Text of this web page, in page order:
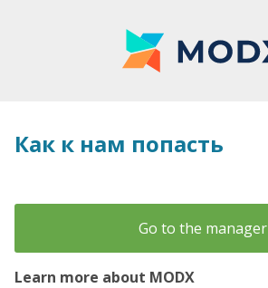
Как к нам попасть
Go to the manager
Learn more about MODX